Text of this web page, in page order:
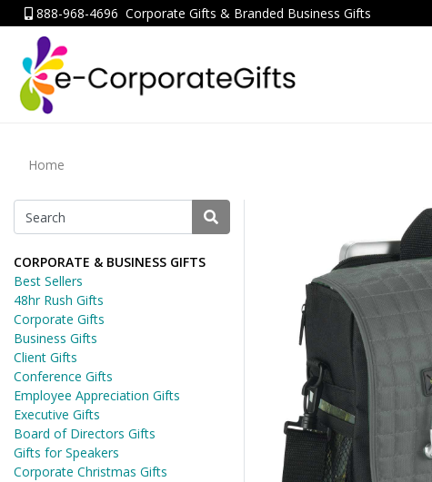
888-968-4696 Corporate Gifts & Branded Business Gifts
Home
CORPORATE & BUSINESS GIFTS
Best Sellers
48hr Rush Gifts
Corporate Gifts
Business Gifts
Client Gifts
Conference Gifts
Employee Appreciation Gifts
Executive Gifts
Board of Directors Gifts
Gifts for Speakers
Corporate Christmas Gifts